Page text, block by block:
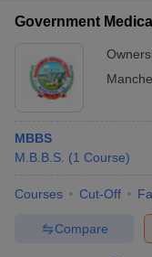
Government
MBBS
M.B.B.S. (1 Course)
Courses Cut-Off
Compare